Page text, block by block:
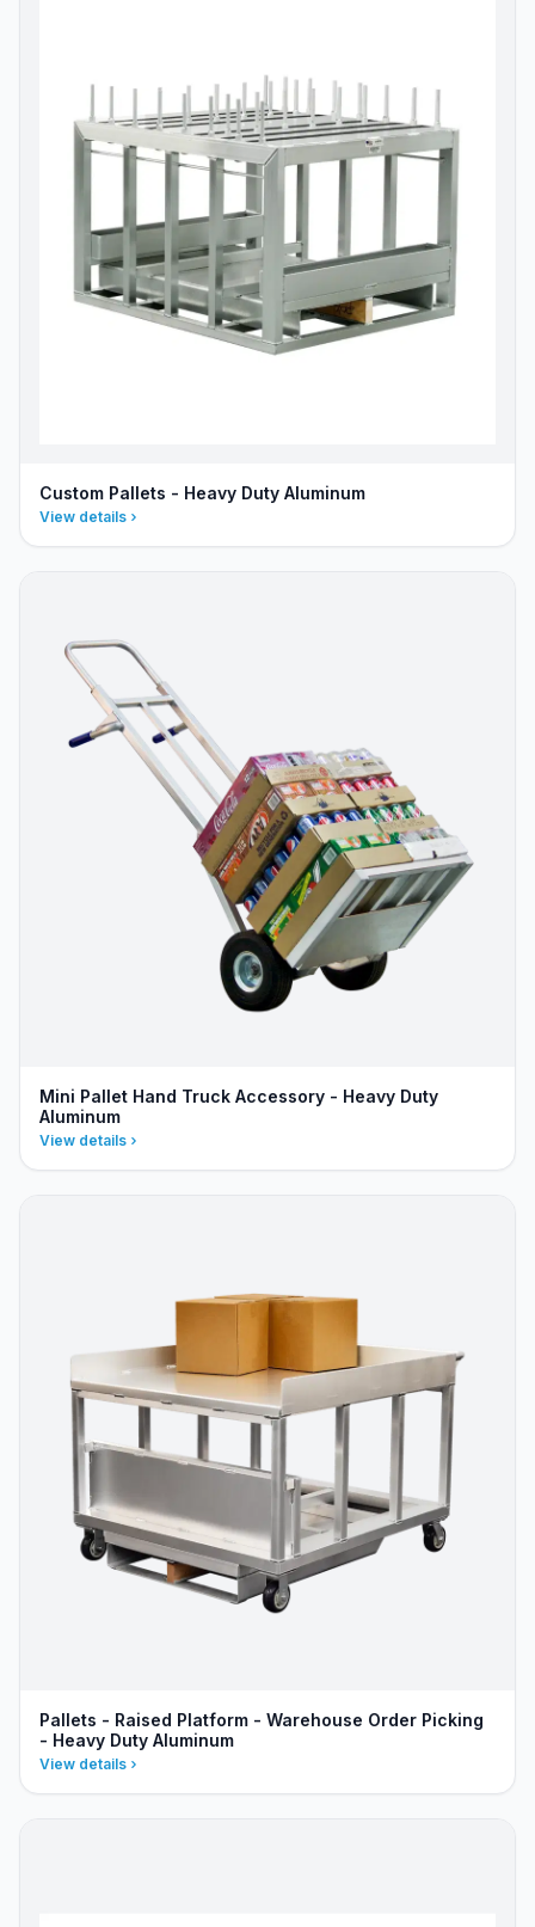
Custom Pallets - Heavy Duty Aluminum
View details
Mini Pallet Hand Truck Accessory - Heavy Duty
Aluminum
View details
Pallets - Raised Platform - Warehouse Order Picking
- Heavy Duty Aluminum
View details